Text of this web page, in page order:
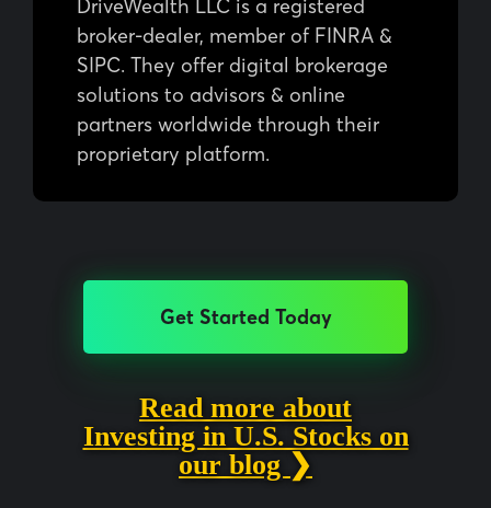
DriveWealth LLC is a registered
broker-dealer, member of FINRA &
SIPC. They offer digital brokerage
solutions to advisors & online
partners worldwide through their
proprietary platform.
Get Started Today
Read more about
Investing in U.S. Stocks on
our blog ❯